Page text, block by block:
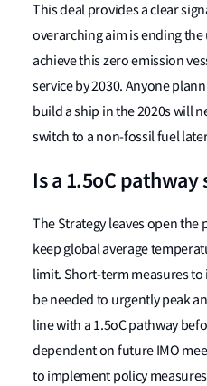
This deal provides a clear
overarching aim is ending
achieve this zero emission
service by 2030. Anyone
build a ship in the 2020s will
switch to a non-fossil fuel
Is a 1.5oC
The Strategy leaves open
keep global average
limit. Short-term measures
be needed to urgently peak
line with a 1.5oC pathway
dependent on future IMO
to implement policy